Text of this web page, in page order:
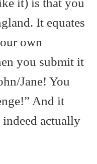
It equates
own
you submit it
Jane! You
And it
actually